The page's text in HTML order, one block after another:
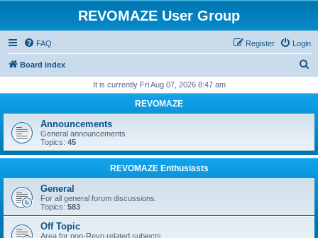
REVOMAZE User Group
FAQ Login
Register
Board index
r
h
It is currently Fri Aug 07, 2026 8:47 am
REVOMAZE
Announcements
General announcements
Topics: 45
REVOMAZE Enthusiasts
General
For all general forum discussions.
Topics: 583
Off Topic
Area for non-Revo related subjects